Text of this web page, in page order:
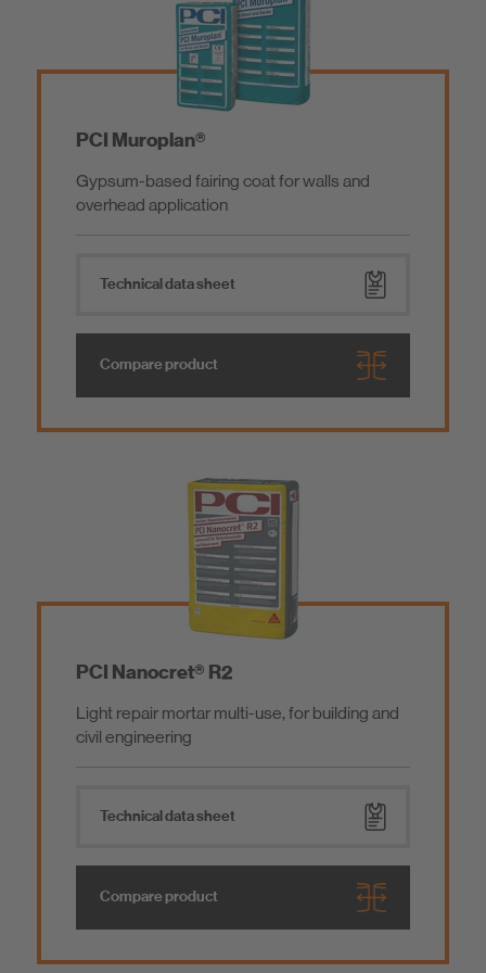
PCI Muroplan®
Gypsum-based fairing coat for walls and
overhead application
Technical data sheet
Compare product
PCI Nanocret® R2
Light repair mortar multi-use, for building and
civil engineering
Technical data sheet
Compare product